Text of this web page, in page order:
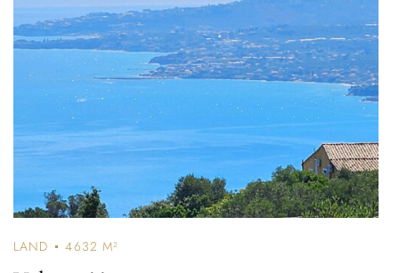
LAND 4632 M²
Lost Password?
Remember Me
Don’t have an account?
REGISTER